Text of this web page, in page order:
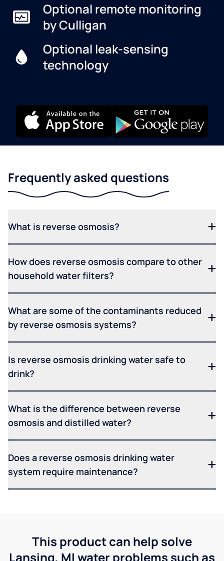
Optional remote monitoring
by Culligan
Optional leak-sensing
technology
Frequently asked questions
What is reverse osmosis?
How does reverse osmosis compare to other
household water filters?
What are some of the contaminants reduced
by reverse osmosis systems?
Is reverse osmosis drinking water safe to
drink?
What is the difference between reverse
osmosis and distilled water?
Does a reverse osmosis drinking water
system require maintenance?
This product can help solve
Lansing, MI water problems such as